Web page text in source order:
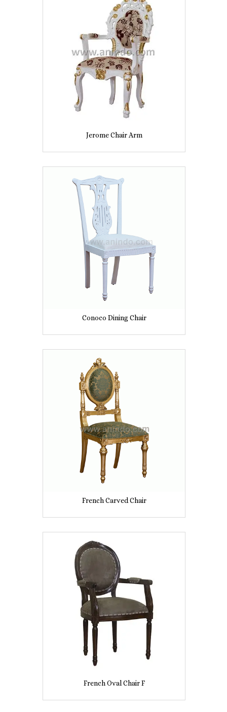
Jerome Chair Arm
Conoco Dining Chair
French Carved Chair
French Oval Chair F